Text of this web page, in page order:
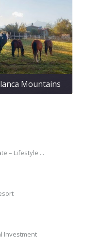
Mountains
– Lifestyle ...
Investment